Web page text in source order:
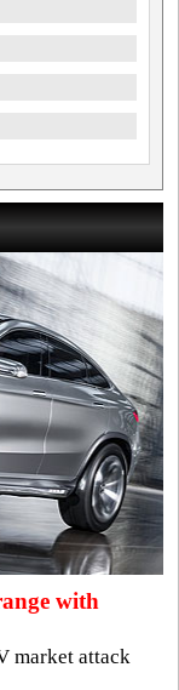
with
market attack